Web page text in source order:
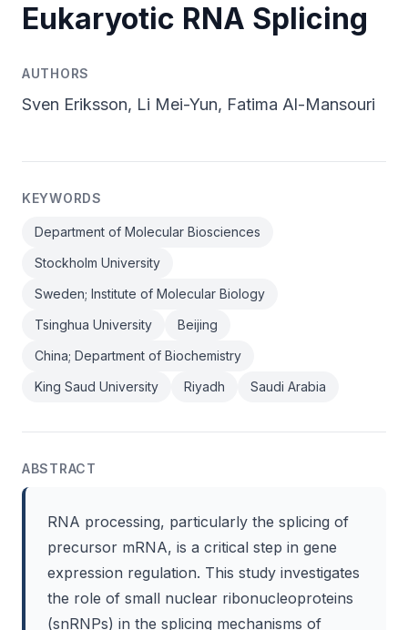
Eukaryotic RNA Splicing
AUTHORS
Sven Eriksson, Li Mei-Yun, Fatima Al-Mansouri
KEYWORDS
Department of Molecular Biosciences
Stockholm University
Sweden; Institute of Molecular Biology
Tsinghua University
Beijing
China; Department of Biochemistry
King Saud University
Riyadh Saudi Arabia
ABSTRACT
RNA processing, particularly the splicing of
precursor mRNA, is a critical step in gene
expression regulation. This study investigates
the role of small nuclear ribonucleoproteins
(snRNPs) in the splicing mechanisms of